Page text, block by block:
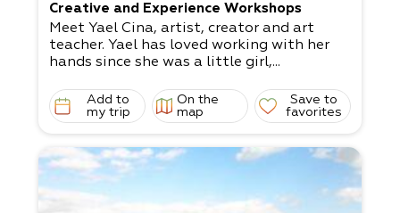
Creative and Experience Workshops
Meet Yael Cina, artist, creator and art
teacher. Yael has loved working with her
hands since she was a little girl,...
Add to
my trip
On the
map
Save to
favorites